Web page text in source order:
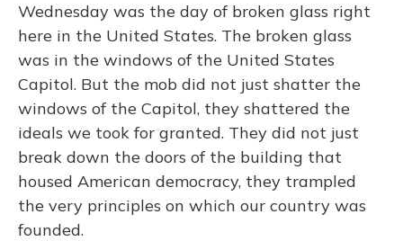
Wednesday was the day of broken glass right
here in the United States. The broken glass
was in the windows of the United States
Capitol. But the mob did not just shatter the
windows of the Capitol, they shattered the
ideals we took for granted. They did not just
break down the doors of the building that
housed American democracy, they trampled
the very principles on which our country was
founded.